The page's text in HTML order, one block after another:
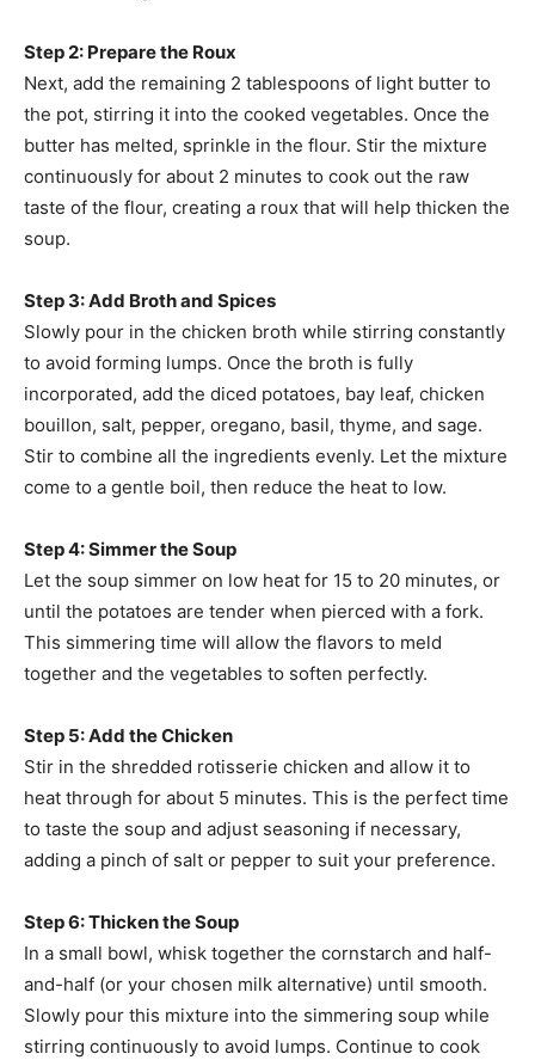
Step 2: Prepare the Roux
Next, add the remaining 2 tablespoons of light butter to
the pot, stirring it into the cooked vegetables. Once the
butter has melted, sprinkle in the flour. Stir the mixture
continuously for about 2 minutes to cook out the raw
taste of the flour, creating a roux that will help thicken the
soup.
Step 3: Add Broth and Spices
Slowly pour in the chicken broth while stirring constantly
to avoid forming lumps. Once the broth is fully
incorporated, add the diced potatoes, bay leaf, chicken
bouillon, salt, pepper, oregano, basil, thyme, and sage.
Stir to combine all the ingredients evenly. Let the mixture
come to a gentle boil, then reduce the heat to low.
Step 4: Simmer the Soup
Let the soup simmer on low heat for 15 to 20 minutes, or
until the potatoes are tender when pierced with a fork.
This simmering time will allow the flavors to meld
together and the vegetables to soften perfectly.
Step 5: Add the Chicken
Stir in the shredded rotisserie chicken and allow it to
heat through for about 5 minutes. This is the perfect time
to taste the soup and adjust seasoning if necessary,
adding a pinch of salt or pepper to suit your preference.
Step 6: Thicken the Soup
In a small bowl, whisk together the cornstarch and half-
and-half (or your chosen milk alternative) until smooth.
Slowly pour this mixture into the simmering soup while
stirring continuously to avoid lumps. Continue to cook